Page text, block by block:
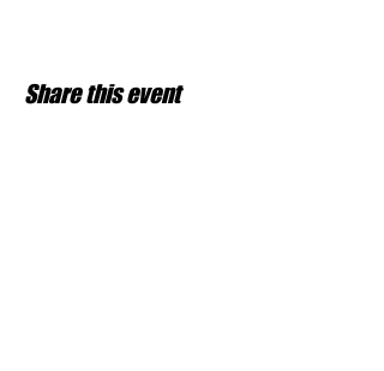
Share this event